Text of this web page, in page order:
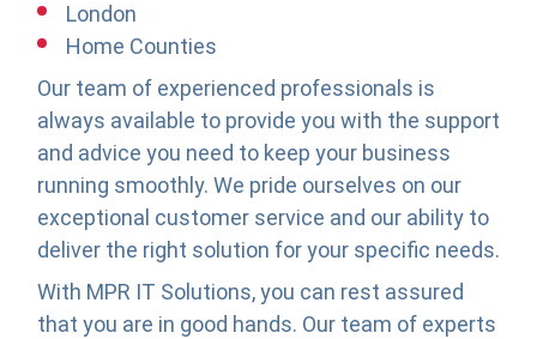
London
Home Counties
Our team of experienced professionals is
always available to provide you with the support
and advice you need to keep your business
running smoothly. We pride ourselves on our
exceptional customer service and our ability to
deliver the right solution for your specific needs.
With MPR IT Solutions, you can rest assured
that you are in good hands. Our team of experts